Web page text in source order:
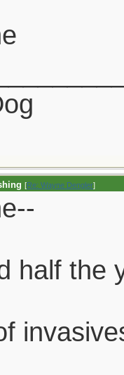
[Re: Wayne Dengler]
half the